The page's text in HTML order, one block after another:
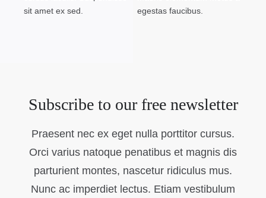
sit amet ex sed.
egestas faucibus.
Subscribe to our free newsletter
Praesent nec ex eget nulla porttitor cursus.
Orci varius natoque penatibus et magnis dis
parturient montes, nascetur ridiculus mus.
Nunc ac imperdiet lectus. Etiam vestibulum